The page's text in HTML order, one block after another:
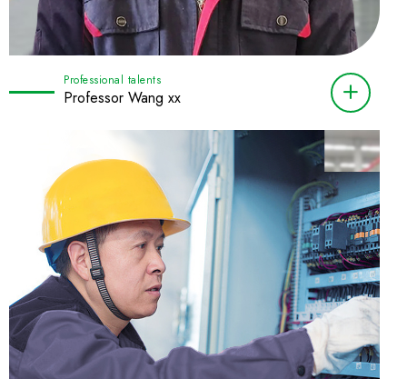
Professional talents
Professor Wang xx